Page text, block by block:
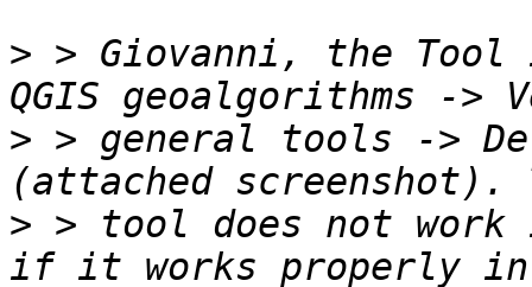
> > Giovanni, the
> > general tools ->
> > tool does not